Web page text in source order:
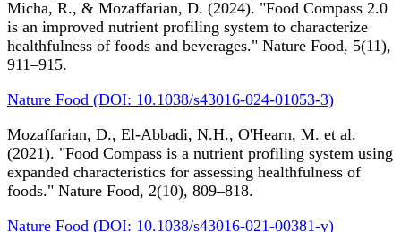
Micha, R., & Mozaffarian, D. (2024). "Food Compass 2.0
is an improved nutrient profiling system to characterize
healthfulness of foods and beverages." Nature Food, 5(11),
911–915.
Nature Food (DOI: 10.1038/s43016-024-01053-3)
Mozaffarian, D., El-Abbadi, N.H., O'Hearn, M. et al.
(2021). "Food Compass is a nutrient profiling system using
expanded characteristics for assessing healthfulness of
foods." Nature Food, 2(10), 809–818.
Nature Food (DOI: 10.1038/s43016-021-00381-y)